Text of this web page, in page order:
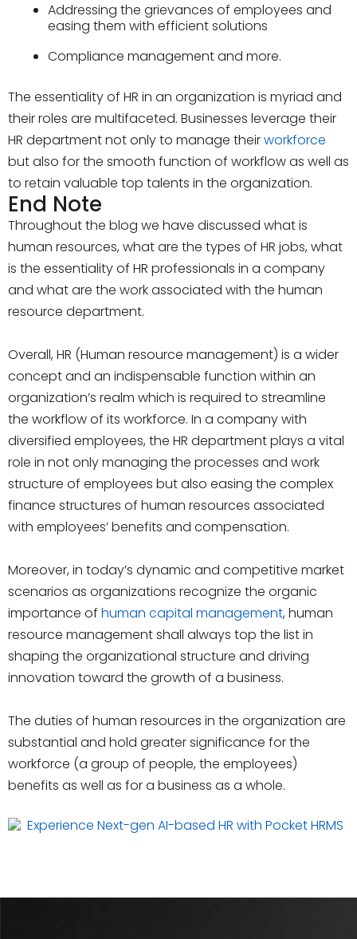
Addressing the grievances of employees and
easing them with efficient solutions
Compliance management and more.
The essentiality of HR in an organization is myriad and
their roles are multifaceted. Businesses leverage their
HR department not only to manage theirworkforce
but also for the smooth function of workflow as well as
to retain valuable top talents in the organization.
End Note
Throughout the blog we have discussed what is
human resources, what are the types of HR jobs, what
is the essentiality of HR professionals in a company
and what are the work associated with the human
resource department.
Overall, HR (Human resource management) is a wider
concept and an indispensable function within an
organization’s realm which is required to streamline
the workflow of its workforce. In a company with
diversified employees, the HR department plays a vital
role in not only managing the processes and work
structure of employees but also easing the complex
finance structures of human resources associated
with employees’ benefits and compensation.
Moreover, in today’s dynamic and competitive market
scenarios as organizations recognize the organic
importance of human capital management, human
resource management shall always top the list in
shaping the organizational structure and driving
innovation toward the growth of a business.
The duties of human resources in the organization are
substantial and hold greater significance for the
workforce (a group of people, the employees)
benefits as well as for a business as a whole.